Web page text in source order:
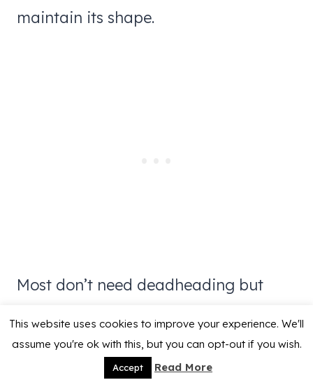
maintain its shape.
Most don’t need deadheading but
a bit tidier as well as keep it from
reseeding more than you would like.
This website uses cookies to improve your experience. We'll
assume you're ok with this, but you can opt-out if you wish.
Accept Read More